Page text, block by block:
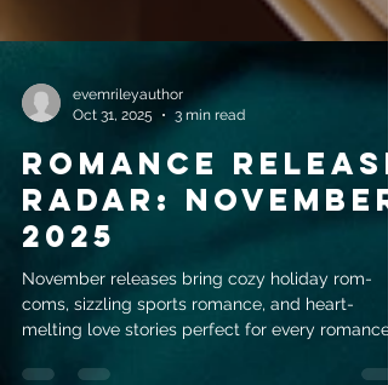
Oct 31, 2025
3 min read
Romance release
radar: November
2025
November releases bring cozy holiday rom-
melting love stories perfect for every romance